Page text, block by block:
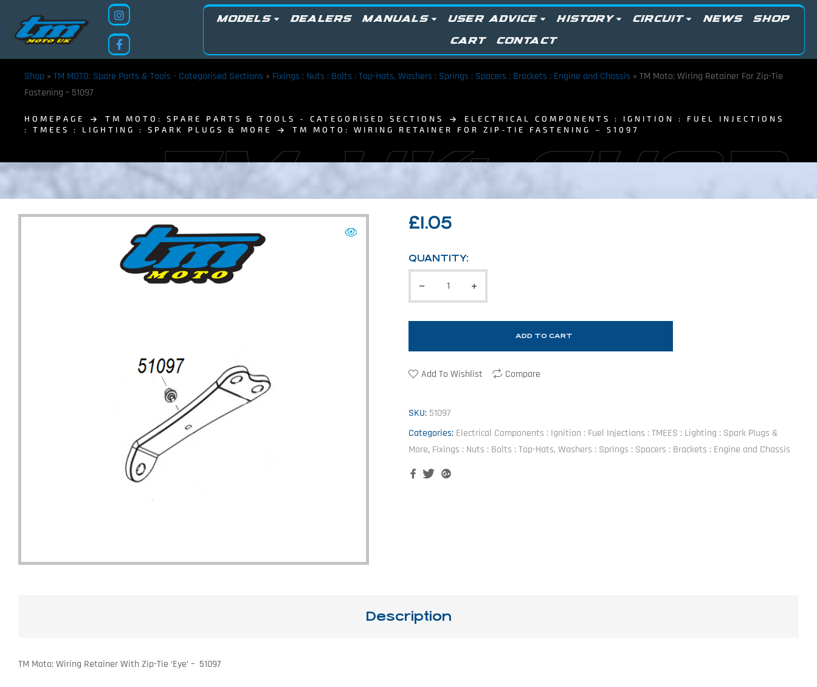
MODELS DEALERS MANUALS USER ADVICE HISTORY CIRCUIT NEWS SHOP
CART CONTACT
TM UK: SHOP
Shop » TM MOTO: Spare Parts & Tools - Categorised Sections » Fixings : Nuts : Bolts : Top-Hats, Washers : Springs : Spacers : Brackets : Engine and Chassis » TM Moto: Wiring Retainer For Zip-Tie
Fastening – 51097
HOMEPAGE TM MOTO: SPARE PARTS & TOOLS - CATEGORISED SECTIONS
ELECTRICAL COMPONENTS : IGNITION : FUEL INJECTIONS
: TMEES : LIGHTING : SPARK PLUGS & MORE
TM MOTO: WIRING RETAINER FOR ZIP-TIE FASTENING – 51097
£1.05
QUANTITY:
ADD TO CART
Add To Wishlist Compare
SKU: 51097
Categories: Electrical Components : Ignition : Fuel Injections : TMEES : Lighting : Spark Plugs &
More, Fixings : Nuts : Bolts : Top-Hats, Washers : Springs : Spacers : Brackets : Engine and Chassis
FacebookTwitterGoogle+
Description
TM Moto: Wiring Retainer With Zip-Tie ‘Eye’ – 51097